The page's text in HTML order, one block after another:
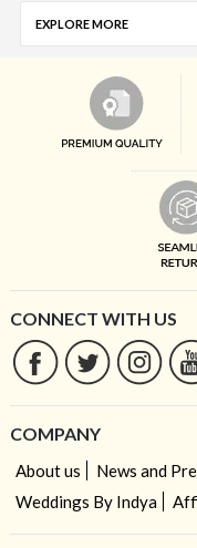
EXPLORE MORE
CONNECT WITH US
COMPANY
About us News and
Weddings By Indya